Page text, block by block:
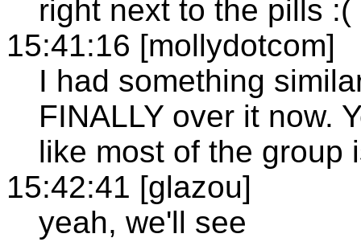
right next to the pills :(
15:41:16 [mollydotcom]
I had something
FINALLY over it now.
like most of the group
15:42:41 [glazou]
yeah, we'll see